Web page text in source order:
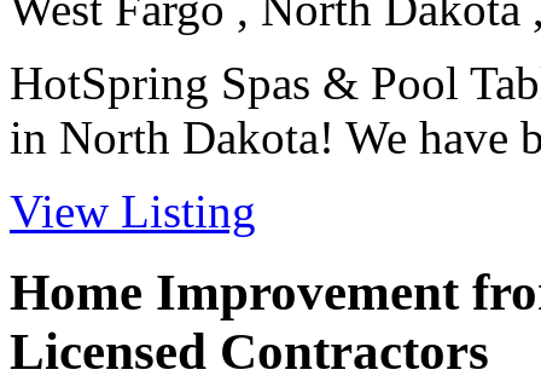
HotSpring Spas & Pool
in North Dakota! We have
View Listing
Home Improvement
Licensed Contractors